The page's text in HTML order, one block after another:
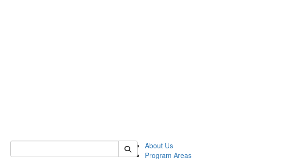
Keyword Search of psych
About Us
Program Areas